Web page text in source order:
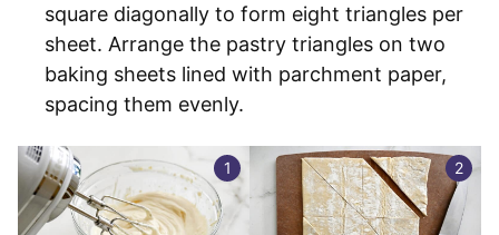
square diagonally to form eight triangles per
sheet. Arrange the pastry triangles on two
baking sheets lined with parchment paper,
spacing them evenly.